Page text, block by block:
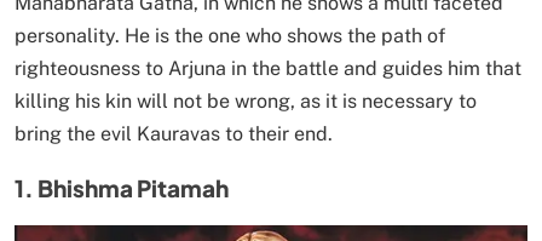
personality. He is the one who shows the path of
righteousness to Arjuna in the battle and guides him that
killing his kin will not be wrong, as it is necessary to
bring the evil Kauravas to their end.
1. Bhishma Pitamah